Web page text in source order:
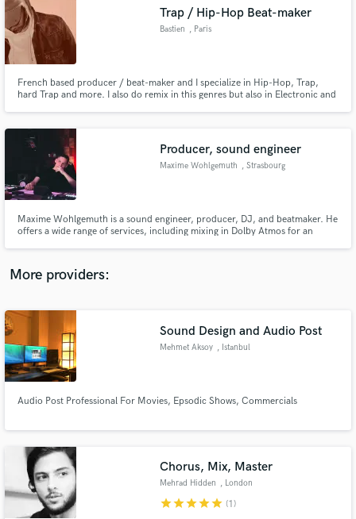
Trap / Hip-Hop Beat-maker
Bastien , Paris
French based producer / beat-maker and I specialize in Hip-Hop, Trap,
hard Trap and more. I also do remix in this genres but also in Electronic and
Producer, sound engineer
Maxime Wohlgemuth , Strasbourg
Maxime Wohlgemuth is a sound engineer, producer, DJ, and beatmaker. He
offers a wide range of services, including mixing in Dolby Atmos for an
needs while delivering high-quality, unique productions.
More providers:
Sound Design and Audio Post
Mehmet Aksoy , Istanbul
Audio Post Professional For Movies, Epsodic Shows, Commercials
Chorus, Mix, Master
Mehrad Hidden , London
starstarstarstarstar (1)
audio samples and verified reviews of top pros.
Contact pros directly with your project details
and receive handcrafted proposals and budgets
Fund and work on your project through our
secure platform. Payment is only released when
work is complete.